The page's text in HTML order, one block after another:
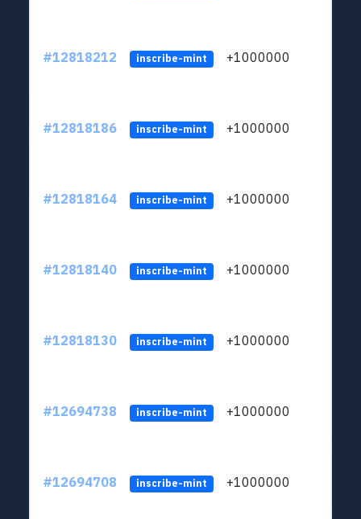
#12818212 inscribe-mint +1000000
#12818186 inscribe-mint +1000000
#12818164 inscribe-mint +1000000
#12818140 inscribe-mint +1000000
#12818130 inscribe-mint +1000000
#12694738 inscribe-mint +1000000
#12694708 inscribe-mint +1000000